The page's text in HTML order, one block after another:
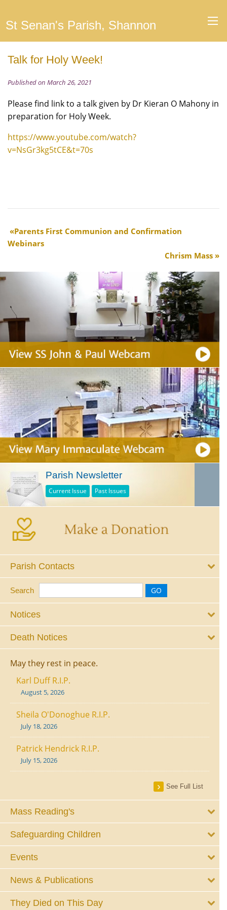
St Senan's Parish, Shannon
Talk for Holy Week!
Published on March 26, 2021
Please find link to a talk given by Dr Kieran O Mahony in
preparation for Holy Week.
https://www.youtube.com/watch?
v=NsGr3kg5tCE&t=70s
Parents First Communion and Confirmation
Webinars
Chrism Mass
Parish Newsletter
Current Issue Past Issues
Parish Contacts
Search
Notices
Death Notices
May they rest in peace.
Karl Duff R.I.P.
August 5, 2026
Sheila O'Donoghue R.I.P.
July 18, 2026
Patrick Hendrick R.I.P.
July 15, 2026
See Full List
Mass Reading's
Safeguarding Children
Events
News & Publications
They Died on This Day